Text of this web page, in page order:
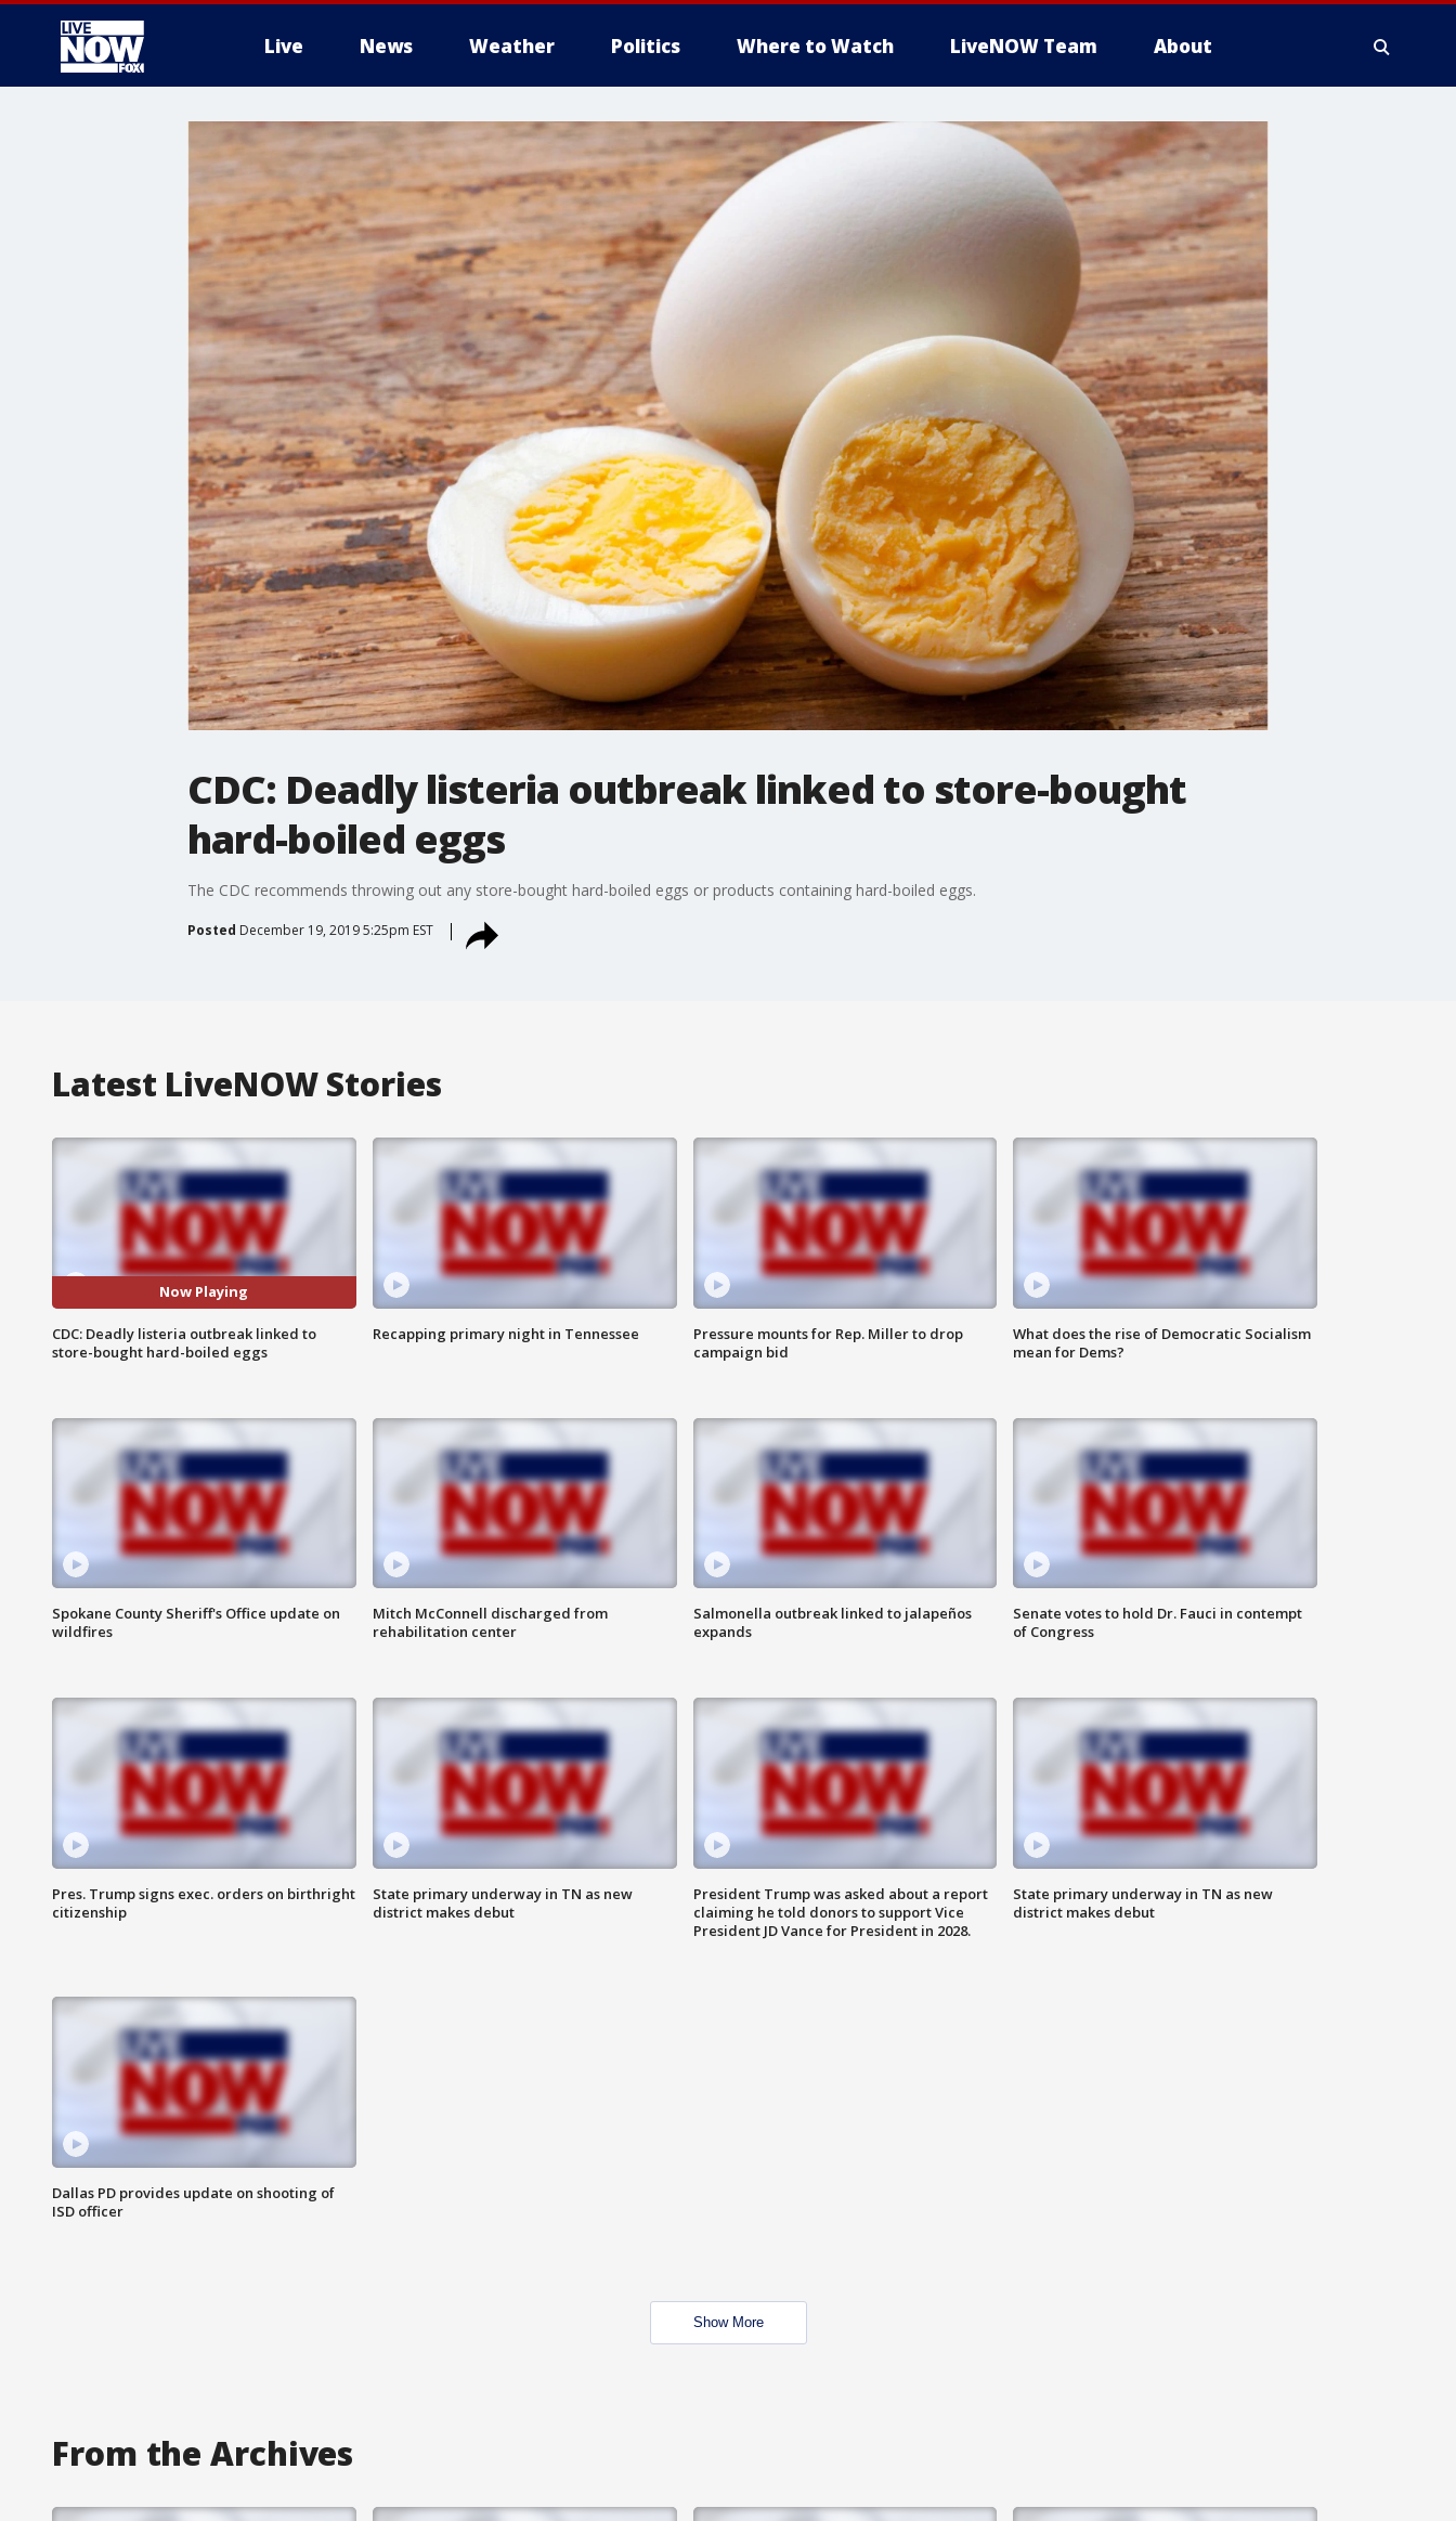
Live News Weather Politics Where to Watch LiveNOW Team About
More
CDC: Deadly listeria outbreak linked to store-bought
hard-boiled eggs
The CDC recommends throwing out any store-bought hard-boiled eggs or products containing hard-boiled eggs.
Posted December 19, 2019 5:25pm EST
Latest LiveNOW Stories
Now Playing
CDC: Deadly listeria outbreak linked to
store-bought hard-boiled eggs
Recapping primary night in Tennessee
Pressure mounts for Rep. Miller to drop
campaign bid
What does the rise of Democratic Socialism
mean for Dems?
Spokane County Sheriff's Office update on
wildfires
Mitch McConnell discharged from
rehabilitation center
Salmonella outbreak linked to jalapeños
expands
Senate votes to hold Dr. Fauci in contempt
of Congress
Pres. Trump signs exec. orders on birthright
citizenship
State primary underway in TN as new
district makes debut
President Trump was asked about a report
claiming he told donors to support Vice
President JD Vance for President in 2028.
State primary underway in TN as new
district makes debut
Dallas PD provides update on shooting of
ISD officer
Show More
From the Archives